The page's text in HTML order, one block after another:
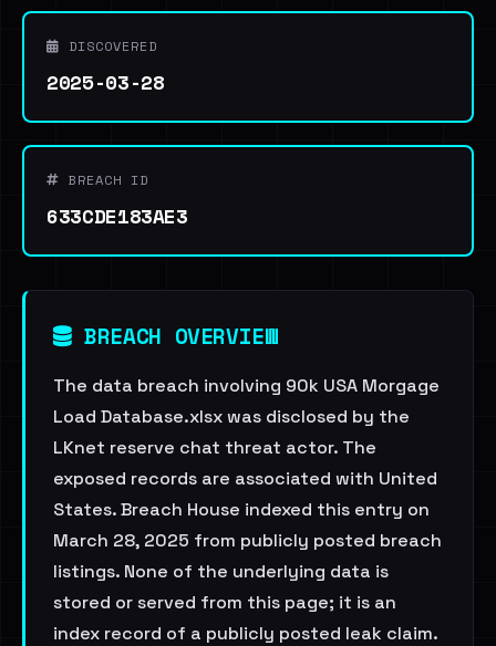
DISCOVERED
2025-03-28
BREACH ID
633CDE183AE3
BREACH OVERVIEW
The data breach involving 90k USA Morgage
Load Database.xlsx was disclosed by the
LKnet reserve chat threat actor. The
exposed records are associated with United
States. Breach House indexed this entry on
March 28, 2025 from publicly posted breach
listings. None of the underlying data is
stored or served from this page; it is an
index record of a publicly posted leak claim.